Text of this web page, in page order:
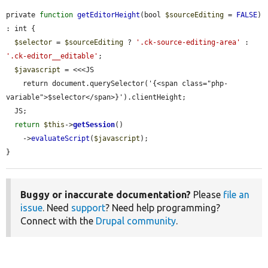
private function getEditorHeight (bool $sourceEditing = FALSE)
: int {
$selector = $sourceEditing ? '.ck-source-editing-area'
'.ck-editor__editable' ;
$javascript = <<<JS
variable">$selector</span>}').clientHeight;
return $this ->getSession()
    ->
evaluateScript ( $javascript );
}
Buggy or inaccurate documentation? Please file an
issue. Need support? Need help programming?
Connect with the Drupal community.